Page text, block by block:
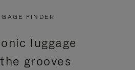
FINDER
luggage
grooves